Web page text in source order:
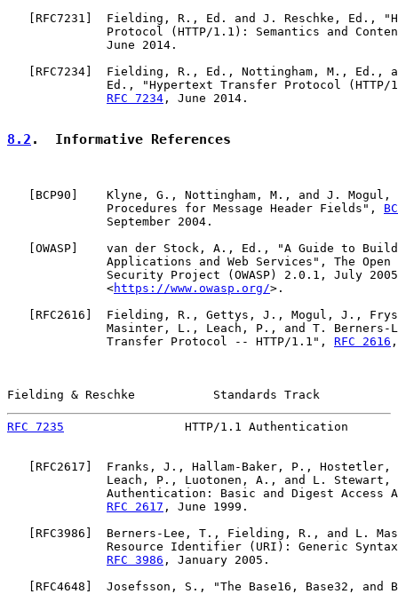
RFC7231 ]  Fielding, R., Ed. and J. Reschke, Ed.,
Protocol (HTTP/1.1): Semantics and
              June 2014.
RFC7234 ]  Fielding, R., Ed., Nottingham, M., Ed.,
Ed., "Hypertext Transfer Protocol (HTTP/
RFC 7234 , June 2014.
8.2 .  Informative References
   [
BCP90 ]    Klyne, G., Nottingham, M., and J. Mogul,
              Procedures for Message Header Fields",
              September 2004.
   [
OWASP]    van der Stock, A., Ed., "A Guide to
Applications and Web Services", The Open
Security Project (OWASP) 2.0.1, July
              <
https://www.owasp.org/>.
   [
RFC2616 ]  Fielding, R., Gettys, J., Mogul, J.,
Masinter, L., Leach, P., and T. Berners-
              Transfer Protocol -- HTTP/1.1",
RFC 2616
Fielding & Reschke           Standards Track
RFC 7235
HTTP/1.1 Authentication
RFC2617 ]  Franks, J., Hallam-Baker, P., Hostetler,
Leach, P., Luotonen, A., and L. Stewart,
Authentication: Basic and Digest Access
RFC 2617 , June 1999.
RFC3986 ]  Berners-Lee, T., Fielding, R., and L.
Resource Identifier (URI): Generic
RFC 3986 , January 2005.
RFC4648 ]  Josefsson, S., "The Base16, Base32, and